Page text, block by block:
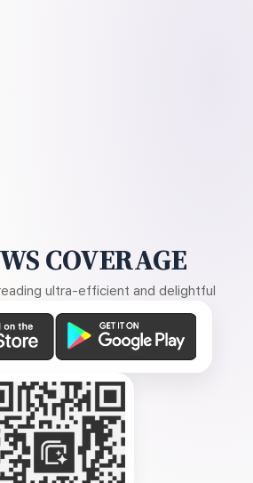
COVERAGE
ultra-efficient and delightful